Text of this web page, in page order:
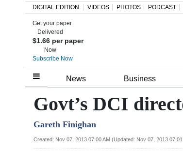
Home
Review
Bermuda
DIGITAL EDITION VIDEOS PHOTOS PODCAST
Get your paper
Delivered
$1.66 per paper
Now
Subscribe Now
News Business
Govt’s DCI
Gareth Finighan
Created: Nov 07, 2013 07:00 AM (Updated: Nov 07, 2013 07:01